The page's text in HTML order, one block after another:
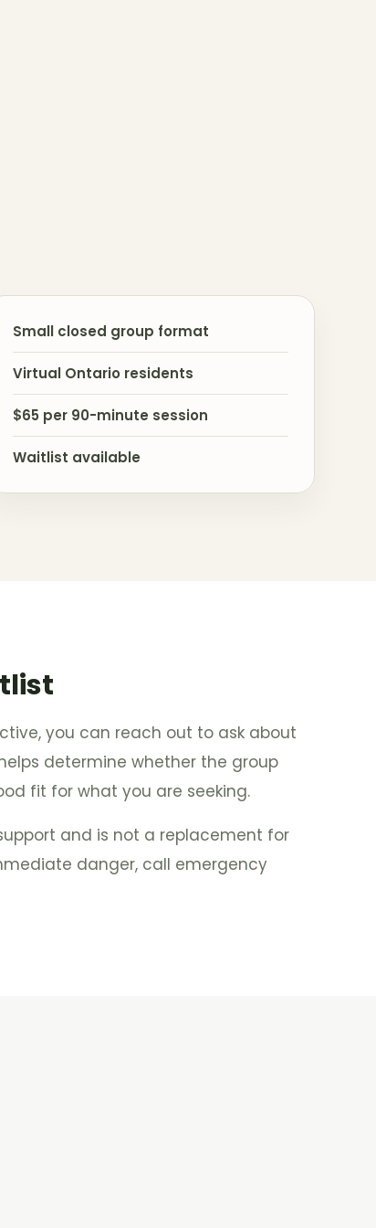
Small closed group format
Virtual Ontario residents
$65 per 90-minute session
Waitlist available
you can reach out to ask about
determine whether the group
fit for what you are seeking.
and is not a replacement for
danger, call emergency